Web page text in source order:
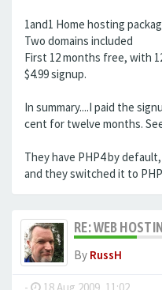
1and1 Home hosting
Two domains included
First 12 months free, with
$4.99 signup.
In summary....I paid the
cent for twelve months.
They have PHP4 by
and they switched it to
RE: WEB
By RussH